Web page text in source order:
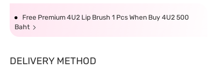
Free Premium 4U2 Lip Brush 1 Pcs When Buy 4U2 500
Baht
DELIVERY METHOD